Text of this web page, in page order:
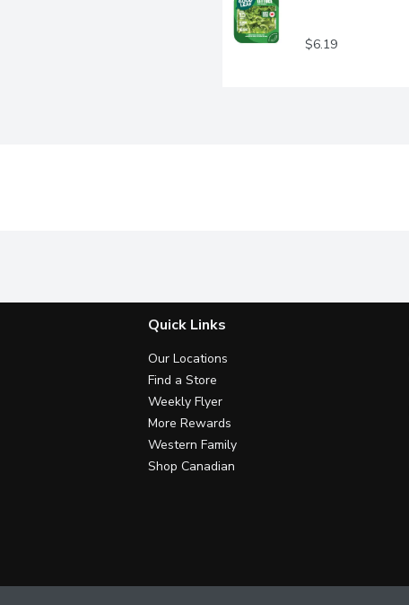
$6.19
Quick Links
Our Locations
Find a Store
Weekly Flyer
More Rewards
Western Family
Shop Canadian